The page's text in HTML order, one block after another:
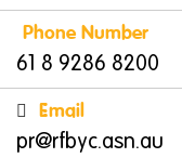
experience
as six years old.
courses
in a fun and
includeTackers
Phone Number
61 8 9286 8200
Email
pr@rfbyc.asn.au